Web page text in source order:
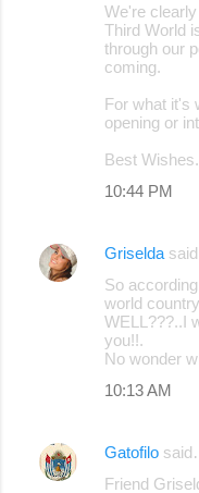
We're
Third World
through our
coming.
For what it's
opening or
Best Wishes.
10:44 PM
Griselda
So
world
WELL???..I
you!!.
No wonder
10:13 AM
Gatofilo
Friend